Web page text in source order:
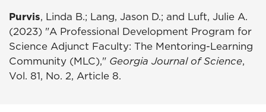
Purvis, Linda B.; Lang, Jason D.; and Luft, Julie A.
(2023) "A Professional Development Program for
Science Adjunct Faculty: The Mentoring-Learning
Community (MLC)," Georgia Journal of Science,
Vol. 81, No. 2, Article 8.